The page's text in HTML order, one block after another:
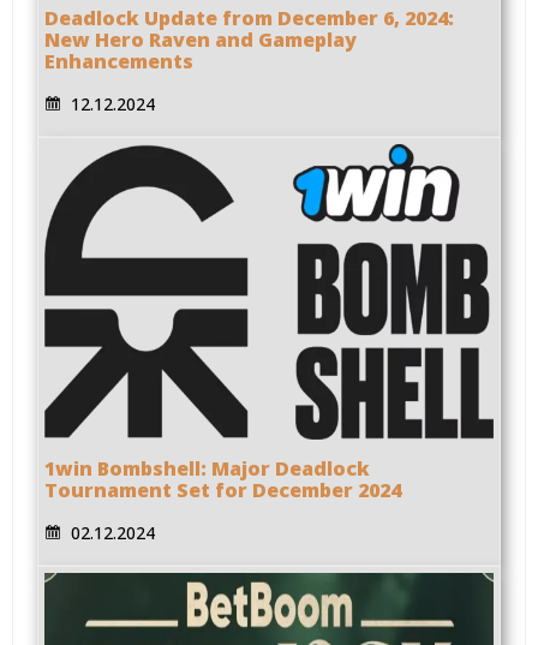
Deadlock Update from December 6, 2024:
New Hero Raven and Gameplay
Enhancements
12.12.2024
1win Bombshell: Major Deadlock
Tournament Set for December 2024
02.12.2024